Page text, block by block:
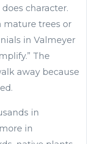
character.
mature trees or
in Valmeyer
The
away because
in
in